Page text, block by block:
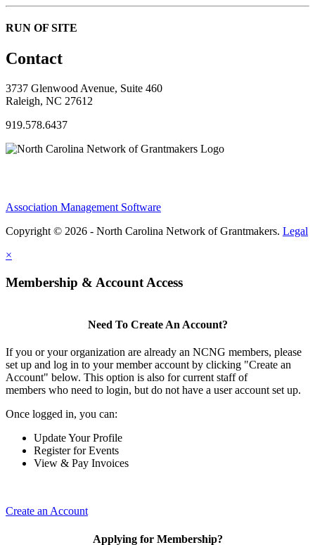
RUN OF SITE
Contact
3737 Glenwood Avenue, Suite 460
Raleigh, NC 27612
919.578.6437
Association Management Software
Copyright © 2026 - North Carolina Network of Grantmakers. Legal
×
Membership & Account Access
Need To Create An Account?
If you or your organization are already an NCNG members, please
set up and log in to your member account by clicking "Create an
Account" below. This option is also for current staff of
members who need to login, but do not have a user account set up.
Once logged in, you can:
Update Your Profile
Register for Events
View & Pay Invoices
Create an Account
Applying for Membership?